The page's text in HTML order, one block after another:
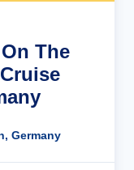
The
Germany